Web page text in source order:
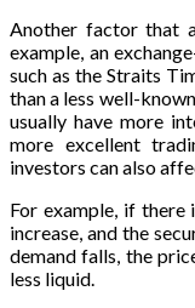
Another factor that
example, an
such as the Straits
than a less well-
usually have more
more excellent
investors can also
For example, if there
increase, and the
demand falls, the
less liquid.